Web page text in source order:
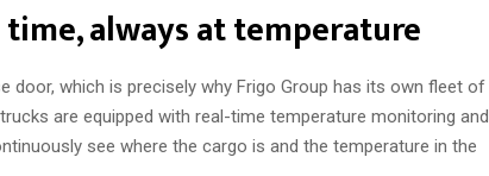
always at temperature
which is precisely why Frigo Group has its own fleet of
trucks are equipped with real-time temperature monitoring and
see where the cargo is and the temperature in the